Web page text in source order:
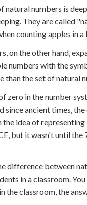
natural numbers is
They are called
counting apples in
on the other hand,
numbers with the
than the set of natural
zero in the number
since ancient times,
idea of
but it wasn't until the
difference between
in a classroom.
the classroom, the